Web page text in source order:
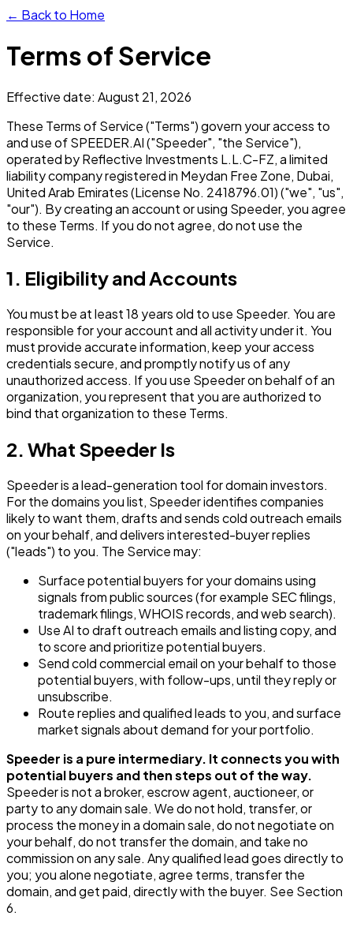
← Back to Home
Terms of Service
Effective date: August 21, 2026
These Terms of Service ("Terms") govern your access to
and use of SPEEDER.AI ("Speeder", "the Service"),
operated by Reflective Investments L.L.C-FZ, a limited
liability company registered in Meydan Free Zone, Dubai,
United Arab Emirates (License No. 2418796.01) ("we", "us",
"our"). By creating an account or using Speeder, you agree
to these Terms. If you do not agree, do not use the
Service.
1. Eligibility and Accounts
You must be at least 18 years old to use Speeder. You are
responsible for your account and all activity under it. You
must provide accurate information, keep your access
credentials secure, and promptly notify us of any
unauthorized access. If you use Speeder on behalf of an
organization, you represent that you are authorized to
bind that organization to these Terms.
2. What Speeder Is
Speeder is a lead-generation tool for domain investors.
For the domains you list, Speeder identifies companies
likely to want them, drafts and sends cold outreach emails
on your behalf, and delivers interested-buyer replies
("leads") to you. The Service may:
Surface potential buyers for your domains using
signals from public sources (for example SEC filings,
trademark filings, WHOIS records, and web search).
Use AI to draft outreach emails and listing copy, and
to score and prioritize potential buyers.
Send cold commercial email on your behalf to those
potential buyers, with follow-ups, until they reply or
unsubscribe.
Route replies and qualified leads to you, and surface
market signals about demand for your portfolio.
Speeder is a pure intermediary. It connects you with
potential buyers and then steps out of the way.
Speeder is not a broker, escrow agent, auctioneer, or
party to any domain sale. We do not hold, transfer, or
process the money in a domain sale, do not negotiate on
your behalf, do not transfer the domain, and take no
commission on any sale. Any qualified lead goes directly to
you; you alone negotiate, agree terms, transfer the
domain, and get paid, directly with the buyer. See Section
6.